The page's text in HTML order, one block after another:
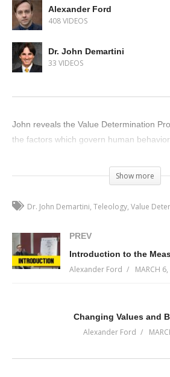
Alexander Ford
408 VIDEOS
Dr. John Demartini
33 VIDEOS
John reveals the Value Determination
the factors which govern human behavior.
Show more
Dr. John Demartini Teleology Value
PREV
Alexander Ford MARCH
Changing Values and
Alexander Ford